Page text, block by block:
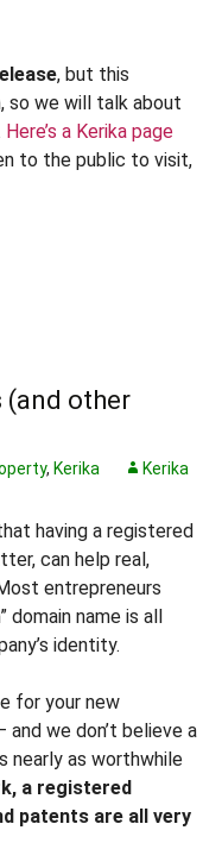
, but this
so we will talk about
Here’s a Kerika page
to the public to visit,
(and other
, Kerika Kerika
having a registered
can help real,
entrepreneurs
name is all
identity.
for your new
we don’t believe a
nearly as worthwhile
a registered
patents are all very